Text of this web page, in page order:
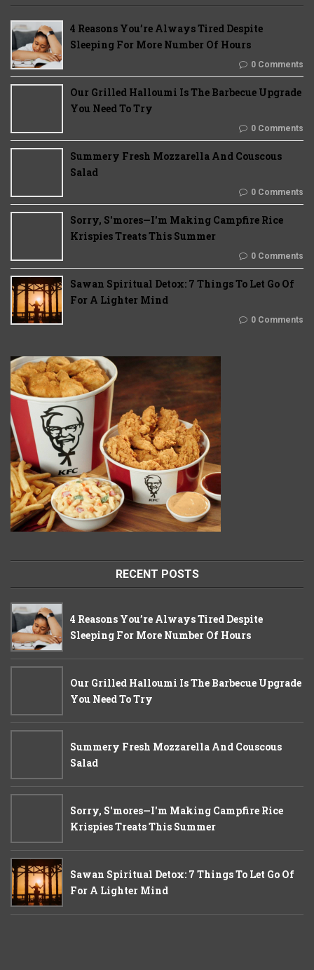
4 Reasons You’re Always Tired Despite
Sleeping For More Number Of Hours
0 Comments
Our Grilled Halloumi Is The Barbecue Upgrade
You Need To Try
0 Comments
Summery Fresh Mozzarella And Couscous
Salad
0 Comments
Sorry, S'mores—I'm Making Campfire Rice
Krispies Treats This Summer
0 Comments
Sawan Spiritual Detox: 7 Things To Let Go Of
For A Lighter Mind
0 Comments
RECENT POSTS
4 Reasons You’re Always Tired Despite
Sleeping For More Number Of Hours
Our Grilled Halloumi Is The Barbecue Upgrade
You Need To Try
Summery Fresh Mozzarella And Couscous
Salad
Sorry, S'mores—I'm Making Campfire Rice
Krispies Treats This Summer
Sawan Spiritual Detox: 7 Things To Let Go Of
For A Lighter Mind